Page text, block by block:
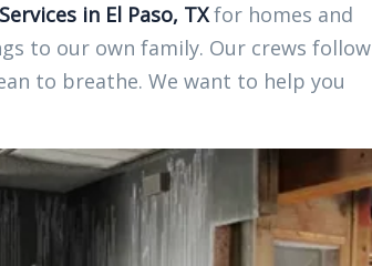
in El Paso, TXfor homes and
to our own family. Our crews follow
to breathe. We want to help you